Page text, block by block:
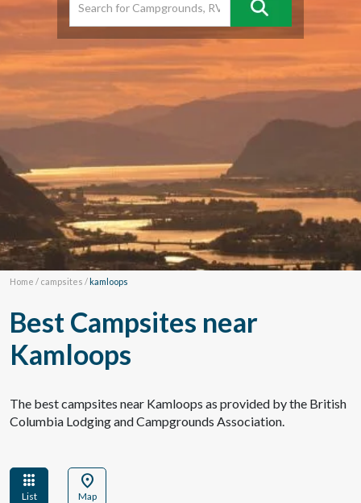
Home / campsites /kamloops
Best Campsites near
Kamloops
The best campsites near Kamloops as provided by the British
Columbia Lodging and Campgrounds Association.
apps
List
location_on
Map